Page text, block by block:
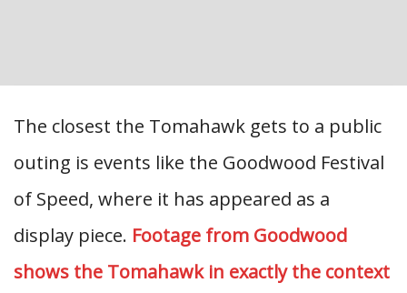
The closest the Tomahawk gets to a public
outing is events like the Goodwood Festival
of Speed, where it has appeared as a
display piece. Footage from Goodwood
shows the Tomahawk in exactly the context